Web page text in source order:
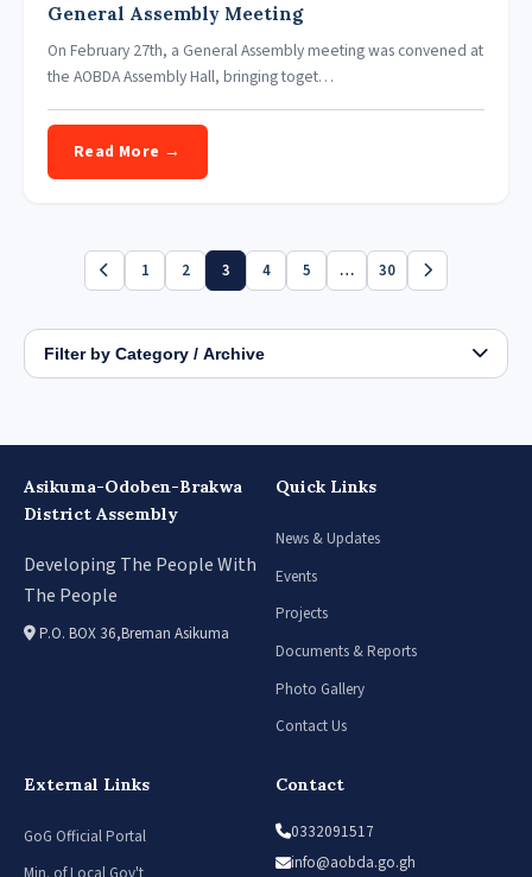
General Assembly Meeting
On February 27th, a General Assembly meeting was convened at
the AOBDA Assembly Hall, bringing toget…
Read More →
1 2 3 4 5 … 30
Filter by Category / Archive
Asikuma-Odoben-Brakwa
District Assembly
Developing The People With
The People
P.O. BOX 36,Breman Asikuma
Quick Links
News & Updates
Events
Projects
Documents & Reports
Photo Gallery
Contact Us
External Links
GoG Official Portal
Contact
0332091517
info@aobda.go.gh